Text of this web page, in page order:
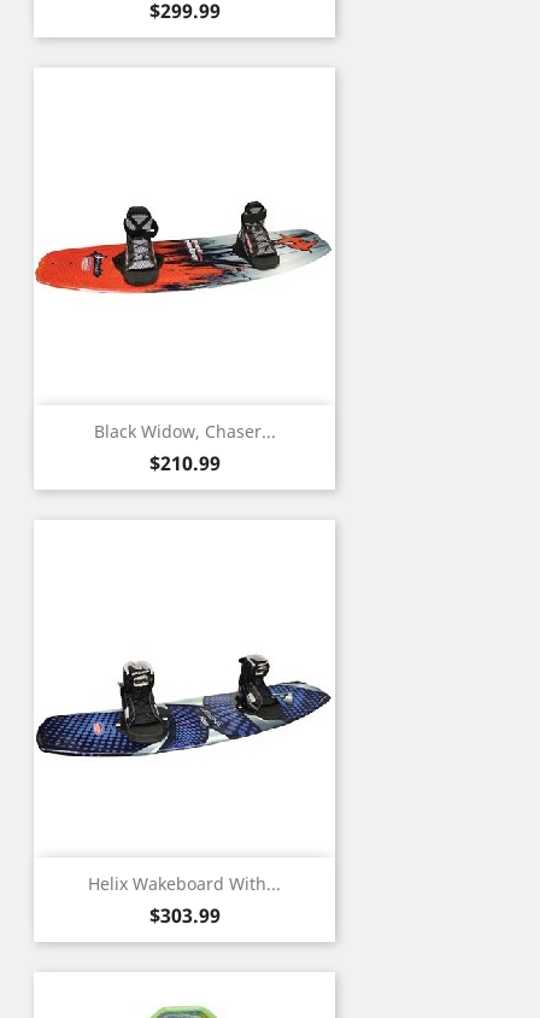
Price
$299.99
Black Widow, Chaser...
Price
$210.99
Helix Wakeboard With...
Price
$303.99